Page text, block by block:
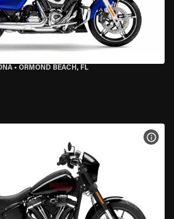
• ORMOND BEACH, FL